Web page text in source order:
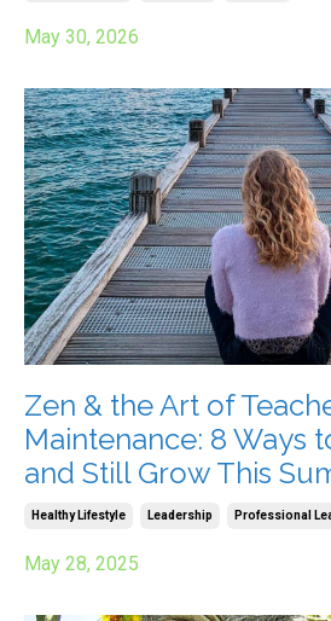
May 30, 2026
Zen & the Art of
Maintenance: 8 Ways
and Still Grow This
Healthy Lifestyle Leadership Professional
May 28, 2025